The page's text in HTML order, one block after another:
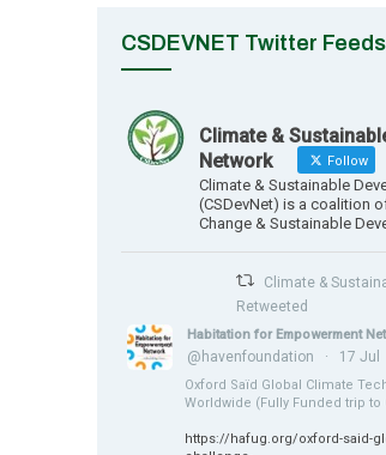
CSDEVNET Twitter Feeds
Climate &
Network
Follow
Climate & Sustainable
(CSDevNet) is a coalition
Change & Sustainable
Climate &
Retweeted
Habitation for Empowerment
@havenfoundation · 17 Jul
Oxford Saïd Global Climate
Worldwide (Fully Funded trip to
https://hafug.org/oxford-said-